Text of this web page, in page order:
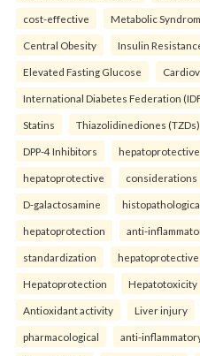
cost-effective Metabolic
Central Obesity Insulin
Elevated Fasting Glucose
International Diabetes Federation
Statins Thiazolidinediones (TZDs)
DPP-4 Inhibitors hepatoprotective
hepatoprotective considerations
D-galactosamine
hepatoprotection anti-
standardization hepatoprotective
Hepatoprotection Hepatotoxicity
Antioxidant activity Liver injury
pharmacological anti-